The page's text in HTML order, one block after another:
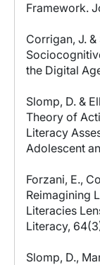
Framework.
Corrigan, J.
the Digital
Slomp, D. &
Theory of
Literacy
Adolescent
Forzani, E.,
Reimagining
Literacies
Literacy,
Slomp, D.,